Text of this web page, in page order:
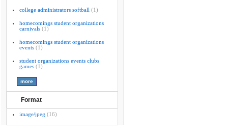
college administrators softball (1)
homecomings student organizations
carnivals (1)
homecomings student organizations
events (1)
student organizations events clubs
games (1)
Format
image/jpeg (16)